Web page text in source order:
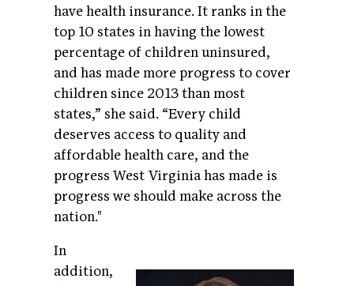
have health insurance. It ranks in the
top 10 states in having the lowest
percentage of children uninsured,
and has made more progress to cover
children since 2013 than most
states,” she said. “Every child
deserves access to quality and
affordable health care, and the
progress West Virginia has made is
progress we should make across the
nation."
In
addition,